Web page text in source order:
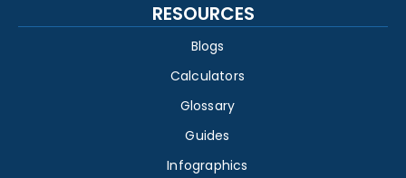
RESOURCES
Blogs
Calculators
Glossary
Guides
Infographics